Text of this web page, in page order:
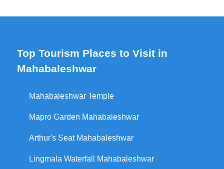
Top Tourism Places to Visit in
Mahabaleshwar
Mahabaleshwar Temple
Mapro Garden Mahabaleshwar
Arthur's Seat Mahabaleshwar
Lingmala Waterfall Mahabaleshwar